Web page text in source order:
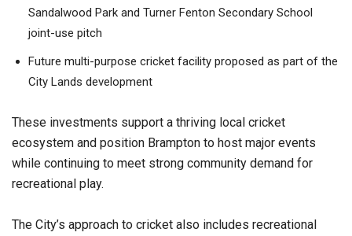
Sandalwood Park and Turner Fenton Secondary School
joint-use pitch
Future multi-purpose cricket facility proposed as part of the
City Lands development
These investments support a thriving local cricket
ecosystem and position Brampton to host major events
while continuing to meet strong community demand for
recreational play.
The City’s approach to cricket also includes recreational